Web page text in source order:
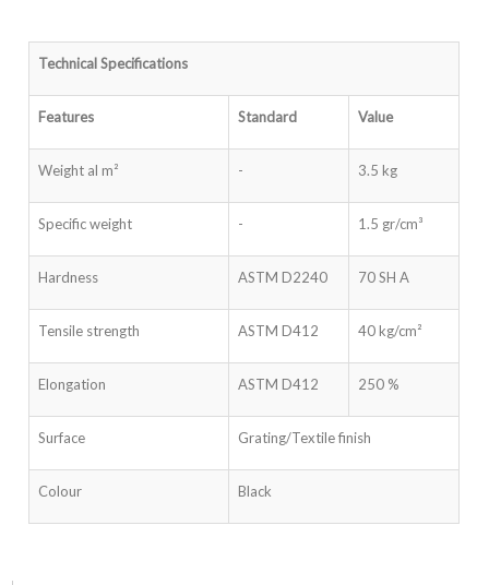
Technical Specifications
Features Standard Value
Weight al m² - 3.5 kg
Specific weight - 1.5 gr/cm³
Hardness ASTM D2240 70 SH A
Tensile strength ASTM D412 40 kg/cm²
Elongation ASTM D412 250 %
Surface Grating/Textile finish
Colour Black